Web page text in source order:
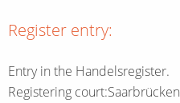
Register entry:
Entry in the Handelsregister.
Registering court:Saarbrücken